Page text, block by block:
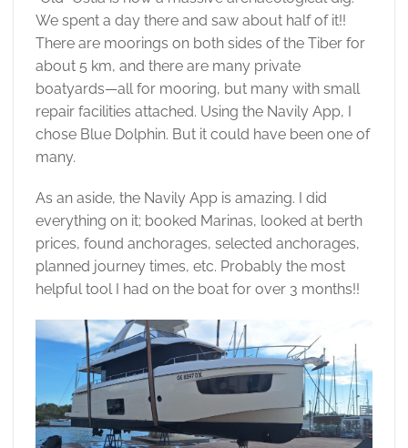
We spent a day there and saw about half of it!!
There are moorings on both sides of the Tiber for
about 5 km, and there are many private
boatyards—all for mooring, but many with small
repair facilities attached. Using the Navily App, I
chose Blue Dolphin. But it could have been one of
many.
As an aside, the Navily App is amazing. I did
everything on it; booked Marinas, looked at berth
prices, found anchorages, selected anchorages,
planned journey times, etc. Probably the most
helpful tool I had on the boat for over 3 months!!